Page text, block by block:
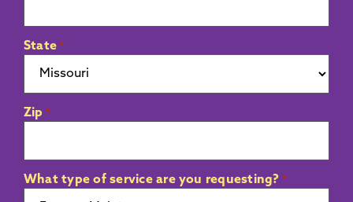
State *
Zip *
What type of service are you requesting? *